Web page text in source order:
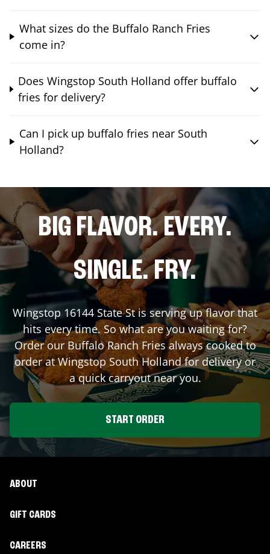
What sizes do the Buffalo Ranch Fries
come in?
Does Wingstop South Holland offer buffalo
fries for delivery?
Can I pick up buffalo fries near South
Holland?
BIG FLAVOR. EVERY.
SINGLE. FRY.
Wingstop 16144 State Stis serving up flavor that
hits every time. So what are you waiting for?
Order our Buffalo Ranch Fries always cooked to
order at WingstopSouth Hollandfor delivery or
a quick carryout near you.
START ORDER
ABOUT
GIFT CARDS
CAREERS